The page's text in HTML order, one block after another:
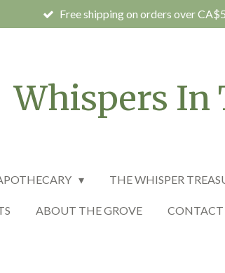
Free shipping on orders over
Whispers In
THE WHISPER
ABOUT THE GROVE CONTACT